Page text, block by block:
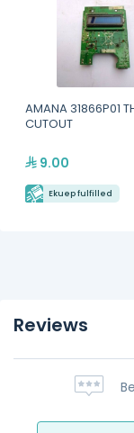
AMANA 31866P01
CUTOUT
9.00
Ekuep fulfilled
Reviews